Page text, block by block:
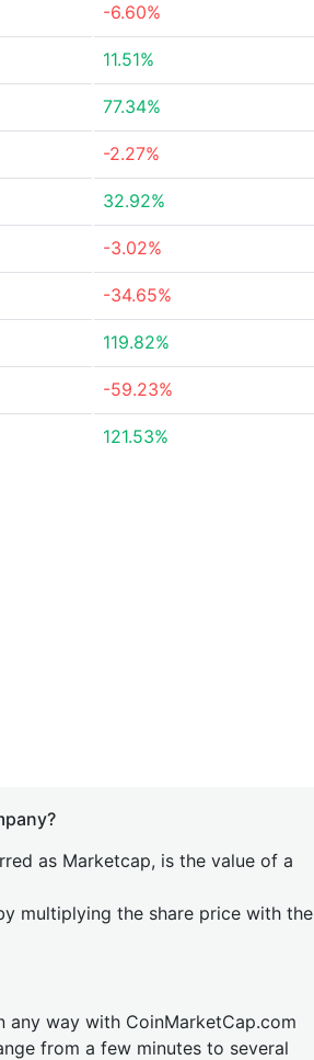
-6.60%
11.51%
77.34%
-2.27%
32.92%
-3.02%
-34.65%
119.82%
-59.23%
121.53%
as Marketcap, is the value of a
multiplying the share price with the
any way with CoinMarketCap.com
from a few minutes to several